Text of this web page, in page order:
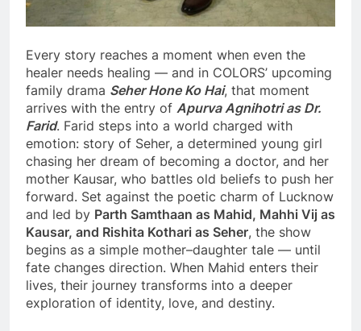
Every story reaches a moment when even the
healer needs healing — and in COLORS’ upcoming
family drama Seher Hone Ko Hai, that moment
arrives with the entry of Apurva Agnihotri as Dr.
Farid. Farid steps into a world charged with
emotion: story of Seher, a determined young girl
chasing her dream of becoming a doctor, and her
mother Kausar, who battles old beliefs to push her
forward. Set against the poetic charm of Lucknow
and led by Parth Samthaan as Mahid, Mahhi Vij as
Kausar, and Rishita Kothari as Seher, the show
begins as a simple mother–daughter tale — until
fate changes direction. When Mahid enters their
lives, their journey transforms into a deeper
exploration of identity, love, and destiny.